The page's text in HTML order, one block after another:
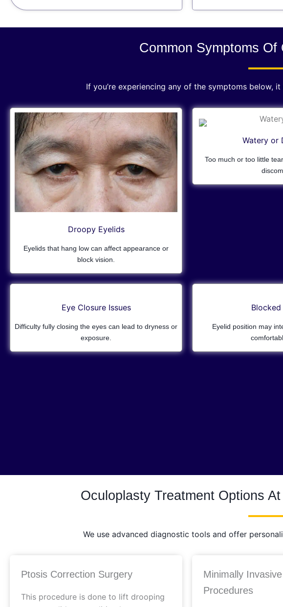
Common Symptoms
If you’re experiencing any of the symptoms below,
Droopy Eyelids
Eyelids that hang low can affect appearance or
block vision.
Watery or
Too much or too little
Eye Closure Issues
Difficulty fully closing the eyes can lead to dryness or
exposure.
Eyelid position may
Oculoplasty Treatment Options
We use advanced diagnostic tools and offer
Ptosis Correction Surgery
This procedure is done to lift drooping
Minimally
Procedures